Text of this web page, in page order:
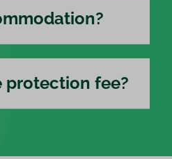
protection fee?